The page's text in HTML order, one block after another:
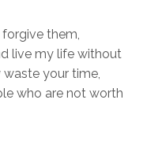
forgive them,
live my life without
your time,
who are not worth